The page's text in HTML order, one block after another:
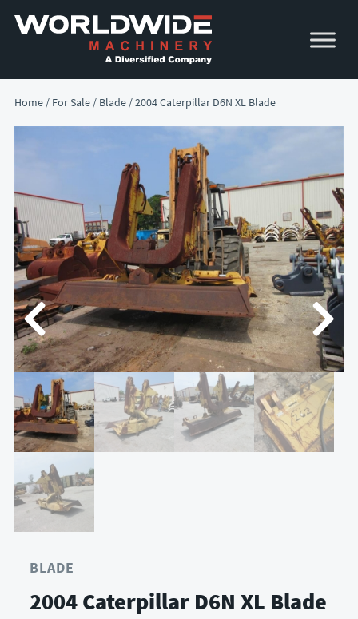
Skip
navigation
Skip
content
Home / For Sale / Blade / 2004 Caterpillar D6N XL Blade
BLADE
2004 Caterpillar D6N XL Blade